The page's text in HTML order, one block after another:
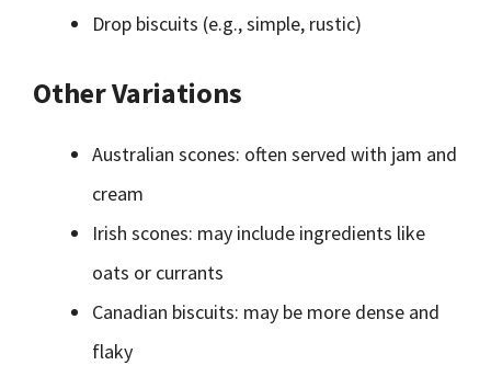
Drop biscuits (e.g., simple, rustic)
Other Variations
Australian scones: often served with jam and
cream
Irish scones: may include ingredients like
oats or currants
Canadian biscuits: may be more dense and
flaky